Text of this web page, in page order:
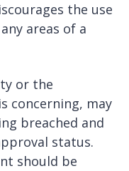
the use
areas of a
or the
concerning, may
breached and
status.
should be